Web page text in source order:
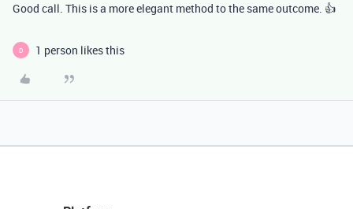
Good call. This is a more elegant method to the same outcome. 👍
D 1 person likes this